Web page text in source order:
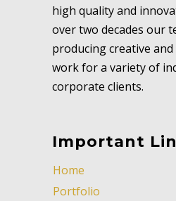
high quality and
over two decades our
producing creative
work for a variety of
corporate clients.
Important
Home
Portfolio